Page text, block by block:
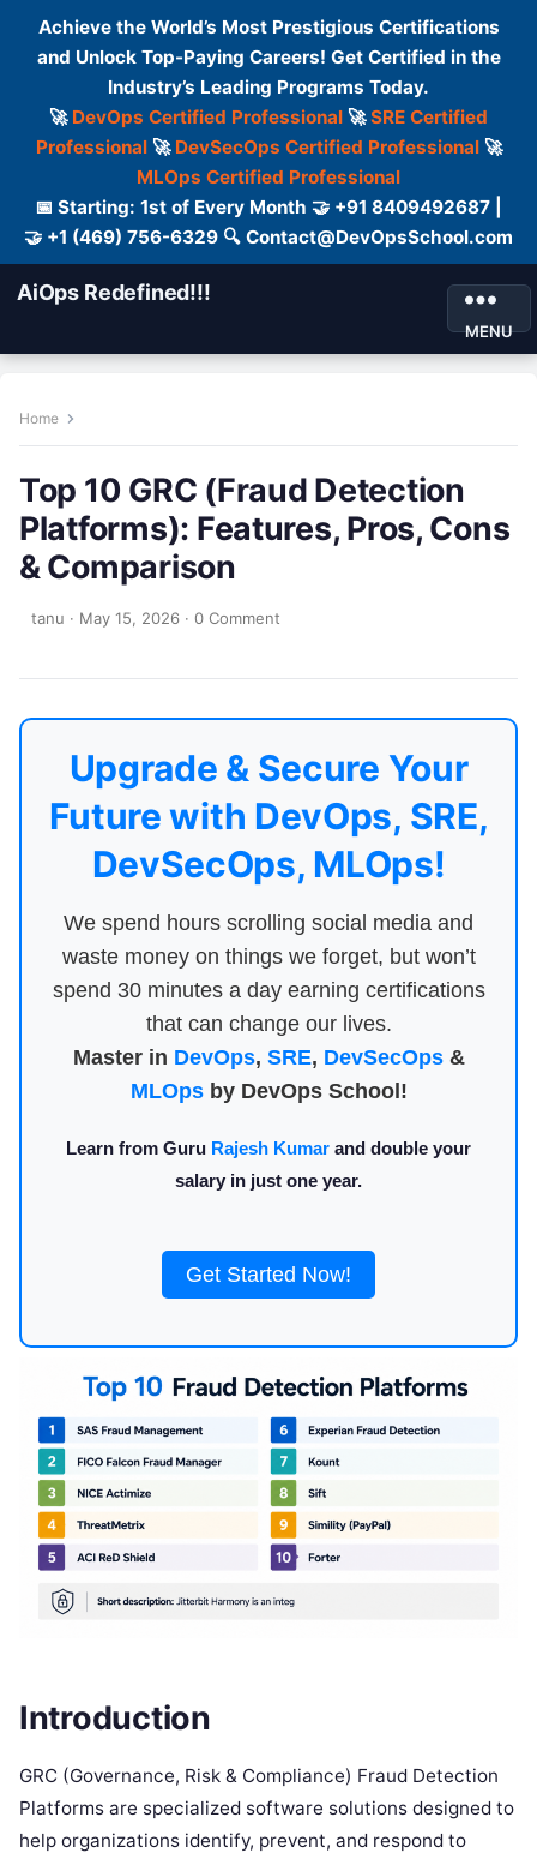
Achieve the World’s Most Prestigious Certifications
and Unlock Top-Paying Careers! Get Certified in the
Industry’s Leading Programs Today.
🚀 DevOps Certified Professional 🚀SRE Certified
Professional🚀 DevSecOps Certified Professional🚀
MLOps Certified Professional
📅 Starting: 1st of Every Month 🤝 +91 8409492687 |
🤝 +1 (469) 756-6329 🔍 Contact@DevOpsSchool.com
AiOps Redefined!!!
MENU
Home
Top 10 GRC (Fraud Detection
Platforms): Features, Pros, Cons
& Comparison
tanu · May 15, 2026 · 0 Comment
Upgrade & Secure Your
Future with DevOps, SRE,
DevSecOps, MLOps!
We spend hours scrolling social media and
waste money on things we forget, but won’t
spend 30 minutes a day earning certifications
that can change our lives.
Master in DevOps, SRE, DevSecOps&
MLOpsby DevOps School!
Learn from Guru Rajesh Kumar and double your
salary in just one year.
Get Started Now!
Introduction
GRC (Governance, Risk & Compliance) Fraud Detection
Platforms are specialized software solutions designed to
help organizations identify, prevent, and respond to